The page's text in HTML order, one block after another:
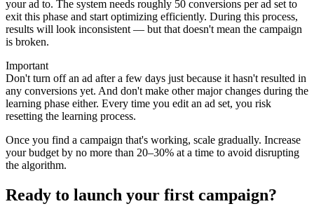
your ad to. The system needs roughly 50 conversions per ad set to
exit this phase and start optimizing efficiently. During this process,
results will look inconsistent — but that doesn't mean the campaign
is broken.
Important
Don't turn off an ad after a few days just because it hasn't resulted in
any conversions yet. And don't make other major changes during the
learning phase either. Every time you edit an ad set, you risk
resetting the learning process.
Once you find a campaign that's working, scale gradually. Increase
your budget by no more than 20–30% at a time to avoid disrupting
the algorithm.
Ready to launch your first campaign?